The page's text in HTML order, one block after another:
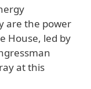
are the power
House, led by
at this